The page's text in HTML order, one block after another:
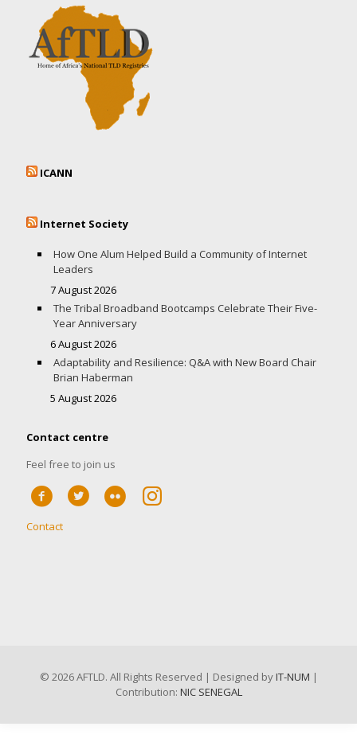
ICANN
Internet Society
How One Alum Helped Build a Community of Internet
Leaders
7 August 2026
The Tribal Broadband Bootcamps Celebrate Their Five-
Year Anniversary
6 August 2026
Adaptability and Resilience: Q&A with New Board Chair
Brian Haberman
5 August 2026
Contact centre
Feel free to join us
Contact
© 2026 AFTLD. All Rights Reserved | Designed byIT-NUM |
Contribution: NIC SENEGAL